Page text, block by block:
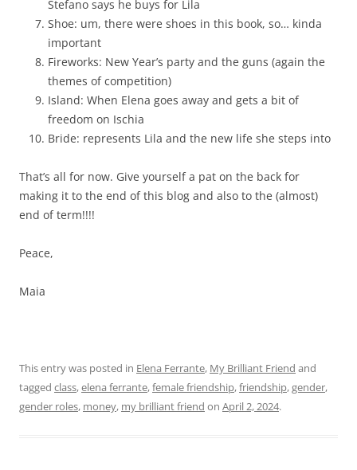
Stefano says he buys for Lila
Shoe: um, there were shoes in this book, so… kinda
important
Fireworks: New Year’s party and the guns (again the
themes of competition)
Island: When Elena goes away and gets a bit of
freedom on Ischia
Bride: represents Lila and the new life she steps into
That’s all for now. Give yourself a pat on the back for
making it to the end of this blog and also to the (almost)
end of term!!!!
Peace,
Maia
This entry was posted in Elena Ferrante, My Brilliant Friend and
tagged class,elena ferrante,female friendship,friendship,gender,
gender roles, money, my brilliant friend on April 2, 2024.